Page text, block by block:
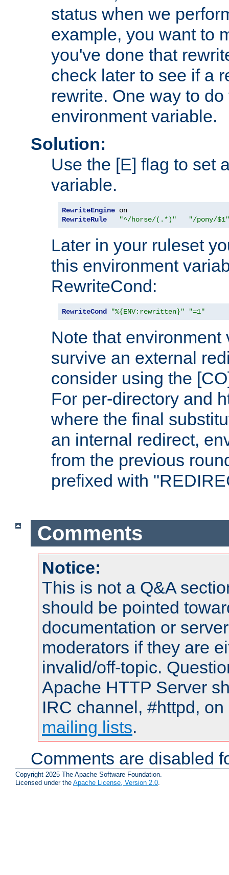
status when we
example, you want to
you've done that
check later to see if a
rewrite. One way to
environment variable.
Solution:
Use the [E] flag to set
variable.
RewriteEngine
RewriteRule
"^/horse/(.*)" "/pony/$1"
Later in your ruleset
this environment
RewriteCond:
RewriteCond "%{ENV:rewritten}" "=1"
Note that environment
survive an external
consider using the
For per-directory and
where the final
an internal redirect,
from the previous
prefixed with
Comments
Notice:
This is not a Q&A
should be pointed
documentation or
moderators if they are
invalid/off-topic.
Apache HTTP Server
IRC channel, #httpd,
mailing lists.
Comments are disabled
Copyright 2025 The Apache Software Foundation.
Licensed under the Apache License, Version 2.0